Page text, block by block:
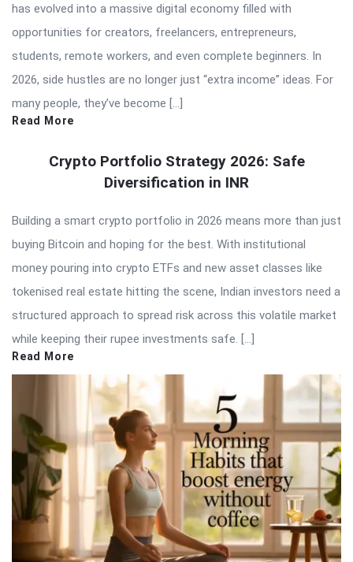
has evolved into a massive digital economy filled with
opportunities for creators, freelancers, entrepreneurs,
students, remote workers, and even complete beginners. In
2026, side hustles are no longer just “extra income” ideas. For
many people, they’ve become […]
Read More
Crypto Portfolio Strategy 2026: Safe
Diversification in INR
Building a smart crypto portfolio in 2026 means more than just
buying Bitcoin and hoping for the best. With institutional
money pouring into crypto ETFs and new asset classes like
tokenised real estate hitting the scene, Indian investors need a
structured approach to spread risk across this volatile market
while keeping their rupee investments safe. […]
Read More